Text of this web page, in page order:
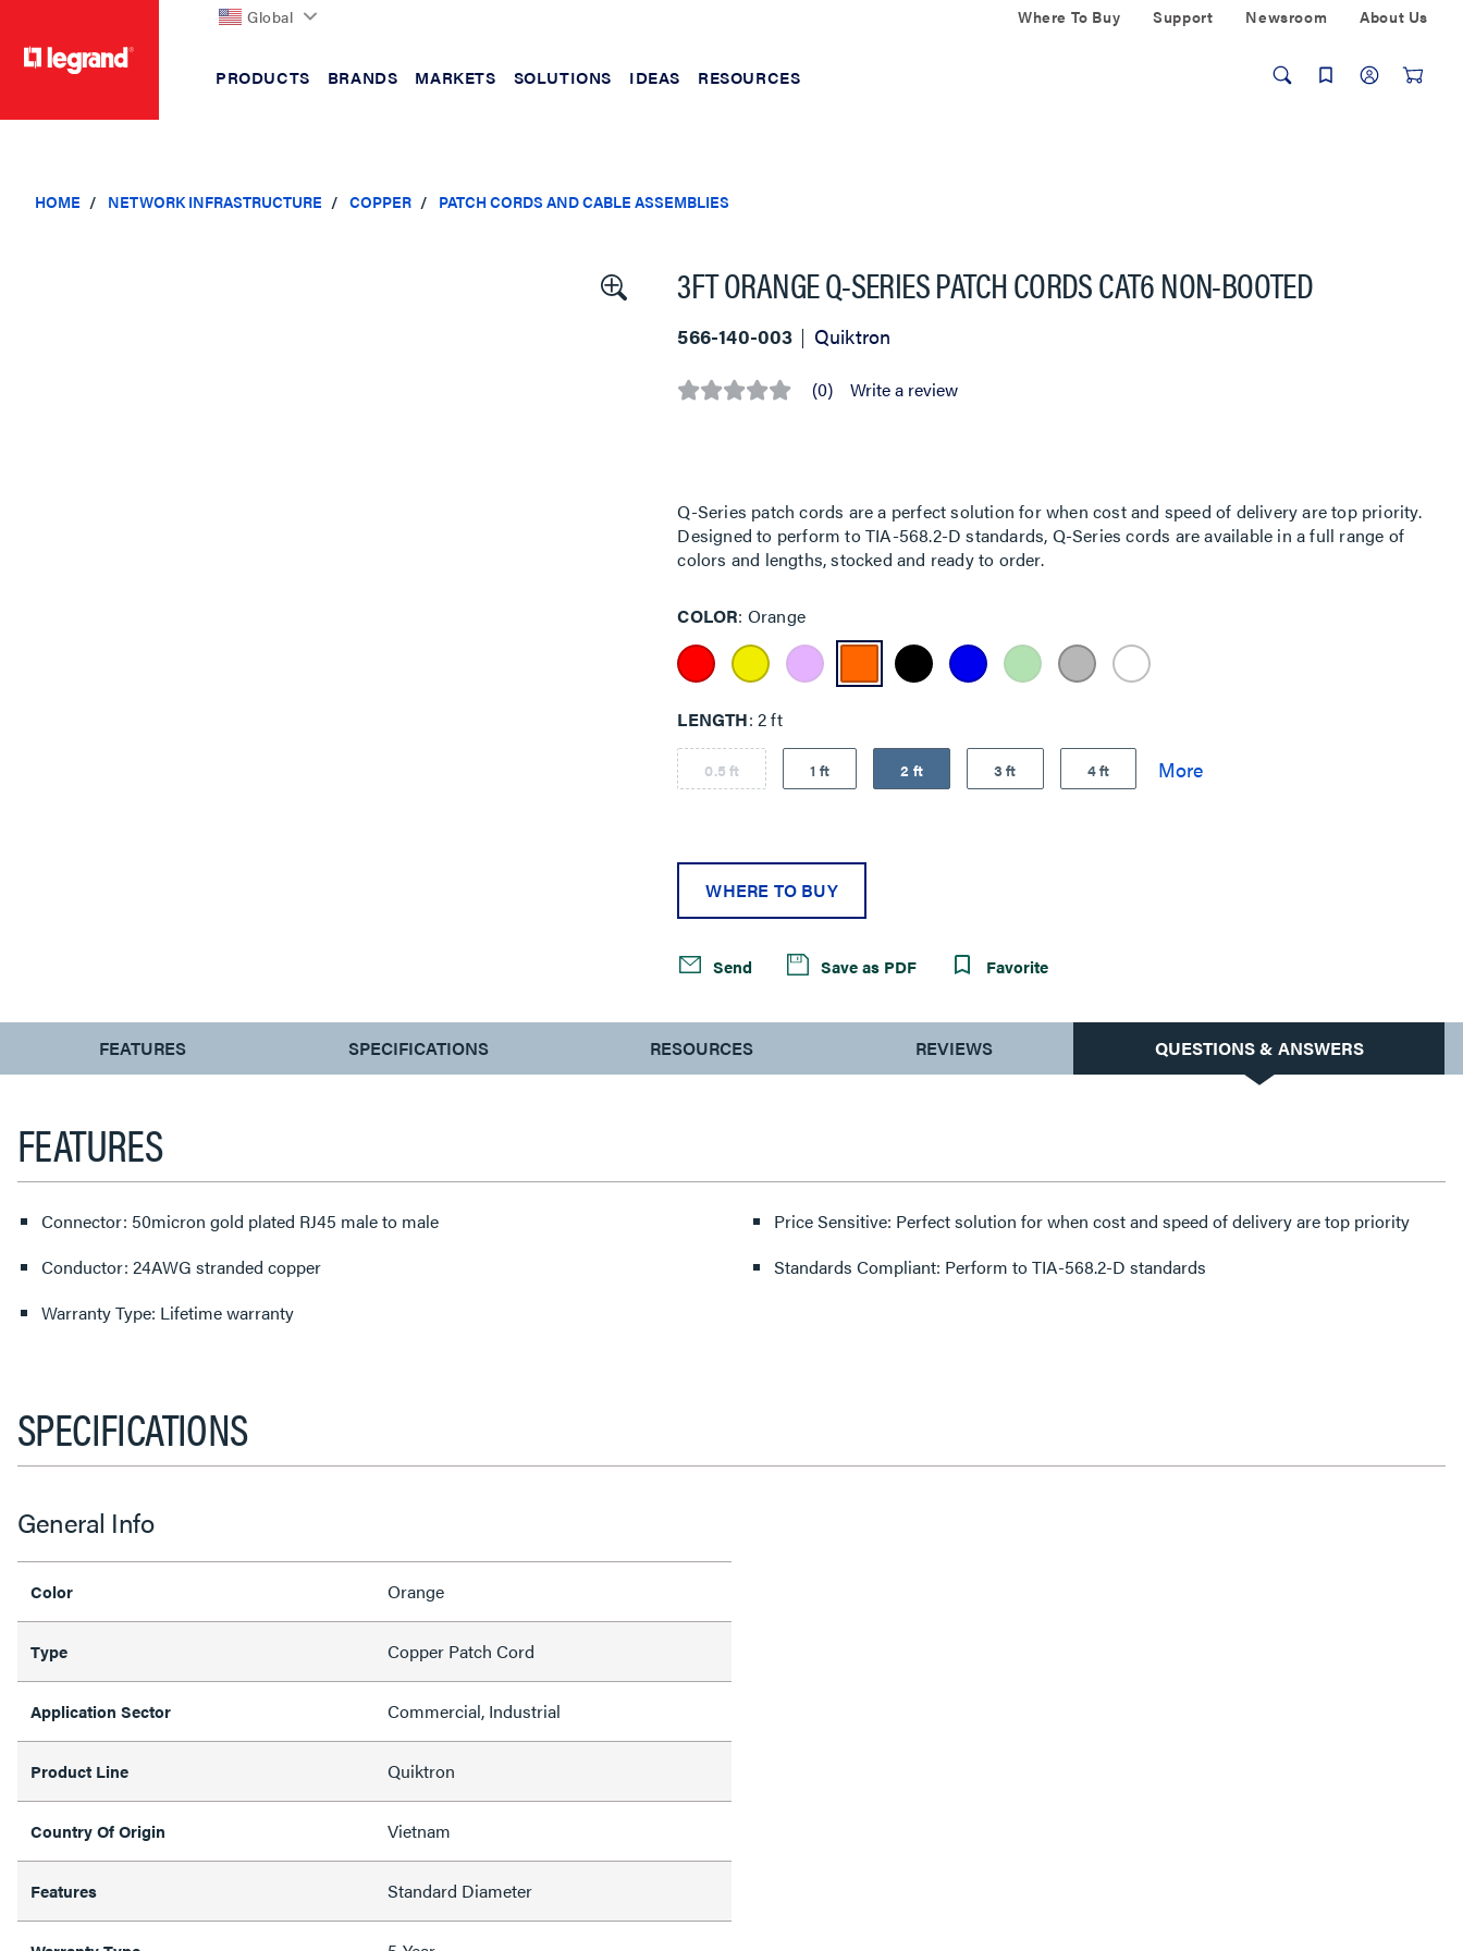
Global Where To Buy Support Newsroom About Us
PRODUCTS BRANDS MARKETS SOLUTIONS IDEAS RESOURCES
HOME NETWORK INFRASTRUCTURE COPPER PATCH CORDS AND CABLE ASSEMBLIES
3FT ORANGE Q-SERIES PATCH CORDS CAT6 NON-BOOTED
566-140-003 Quiktron
No (0) Write a review
Q-Series patch cords are a perfect solution for when cost and speed of delivery are top priority.
Designed to perform to TIA-568.2-D standards, Q-Series cords are available in a full range of
colors and lengths, stocked and ready to order.
COLOR Orange
LENGTH 2 ft
0.5 ft 1 ft 2 ft 3 ft 4 ft
WHERE TO BUY
Send Save as PDF Favorite
CURRENT
TAB:
FEATURES SPECIFICATIONS RESOURCES REVIEWS QUESTIONS & ANSWERS
FEATURES
Connector: 50micron gold plated RJ45 male to male
Conductor: 24AWG stranded copper
Warranty Type: Lifetime warranty
Price Sensitive: Perfect solution for when cost and speed of delivery are top priority
Standards Compliant: Perform to TIA-568.2-D standards
SPECIFICATIONS
General Info
Color Orange
Type Copper Patch Cord
Application Sector Commercial, Industrial
Product Line Quiktron
Country Of Origin Vietnam
Features Standard Diameter